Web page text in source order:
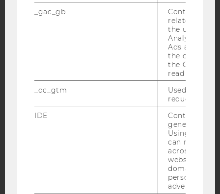
DATA PROTECTION STATEMENT APPLICANTS AND
STUDENTS
_gac_gb
Contains
related
the user. If
Analytics and
Ads
the
the Google
read this
_dc_gtm
Used to
request rate.
IDE
Contains a
generated
Using this
can
across
websites
domains and
personalized
advertising.